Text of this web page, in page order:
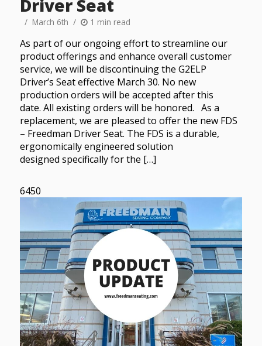
Driver Seat
March 6th 1 min read
As part of our ongoing effort to streamline our
product offerings and enhance overall customer
service, we will be discontinuing the G2ELP
Driver’s Seat effective March 30. No new
production orders will be accepted after this
date. All existing orders will be honored. As a
replacement, we are pleased to offer the new FDS
– Freedman Driver Seat. The FDS is a durable,
ergonomically engineered solution
designed specifically for the […]
6450